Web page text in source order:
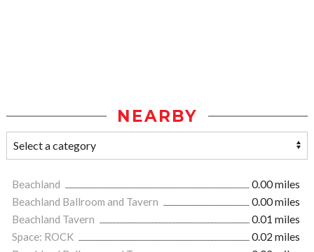
NEARBY
Beachland
0.00 miles
Beachland Ballroom and Tavern
0.00 miles
Beachland Tavern
0.01 miles
Space: ROCK
0.02 miles